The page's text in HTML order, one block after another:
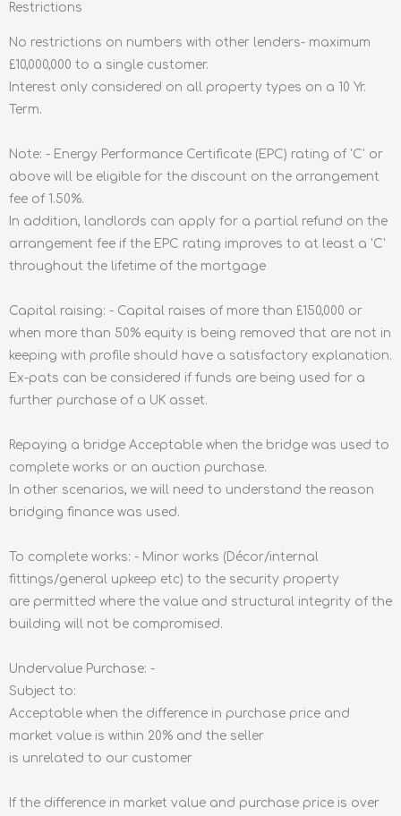
Restrictions
No restrictions on numbers with other lenders- maximum
£10,000,000 to a single customer.
Interest only considered on all property types on a 10 Yr.
Term.
Note: - Energy Performance Certificate (EPC) rating of 'C' or
above will be eligible for the discount on the arrangement
fee of 1.50%.
In addition, landlords can apply for a partial refund on the
arrangement fee if the EPC rating improves to at least a 'C'
throughout the lifetime of the mortgage
Capital raising: - Capital raises of more than £150,000 or
when more than 50% equity is being removed that are not in
keeping with profile should have a satisfactory explanation.
Ex-pats can be considered if funds are being used for a
further purchase of a UK asset.
Repaying a bridge Acceptable when the bridge was used to
complete works or an auction purchase.
In other scenarios, we will need to understand the reason
bridging finance was used.
To complete works: - Minor works (Décor/internal
fittings/general upkeep etc) to the security property
are permitted where the value and structural integrity of the
building will not be compromised.
Undervalue Purchase: -
Subject to:
Acceptable when the difference in purchase price and
market value is within 20% and the seller
is unrelated to our customer
If the difference in market value and purchase price is over